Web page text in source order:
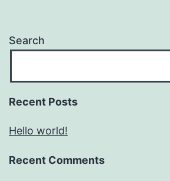
Search
Recent Posts
Hello world!
Recent Comments